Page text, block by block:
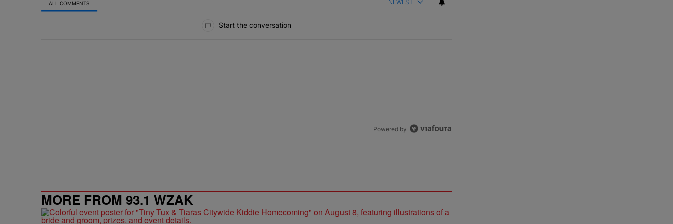
ALL COMMENTS NEWEST
Start the conversation
Powered by
MORE FROM 93.1 WZAK